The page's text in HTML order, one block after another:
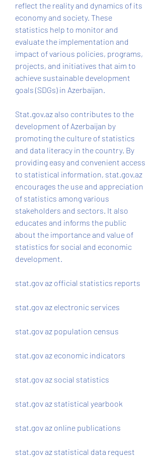
reflect the reality and dynamics of its
economy and society. These
statistics help to monitor and
evaluate the implementation and
impact of various policies, programs,
projects, and initiatives that aim to
achieve sustainable development
goals (SDGs) in Azerbaijan.
Stat.gov.az also contributes to the
development of Azerbaijan by
promoting the culture of statistics
and data literacy in the country. By
providing easy and convenient access
to statistical information, stat.gov.az
encourages the use and appreciation
of statistics among various
stakeholders and sectors. It also
educates and informs the public
about the importance and value of
statistics for social and economic
development.
stat.gov az official statistics reports
stat.gov az electronic services
stat.gov az population census
stat.gov az economic indicators
stat.gov az social statistics
stat.gov az statistical yearbook
stat.gov az online publications
stat.gov az statistical data request